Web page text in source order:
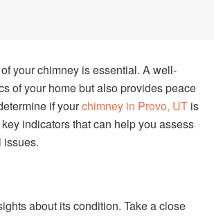
your chimney is essential. A well-
of your home but also provides peace
if yourchimney in Provo, UT is
indicators that can help you assess
issues.
about its condition. Take a close